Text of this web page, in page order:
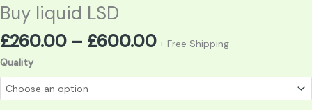
Buy liquid LSD
£260.00 – £600.00 + Free Shipping
Quality